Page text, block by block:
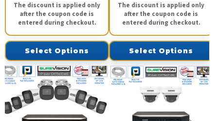
The discount is applied only
after the coupon code is
entered during checkout.
Select Options
The discount is applied only
after the coupon code is
entered during checkout.
Select Options